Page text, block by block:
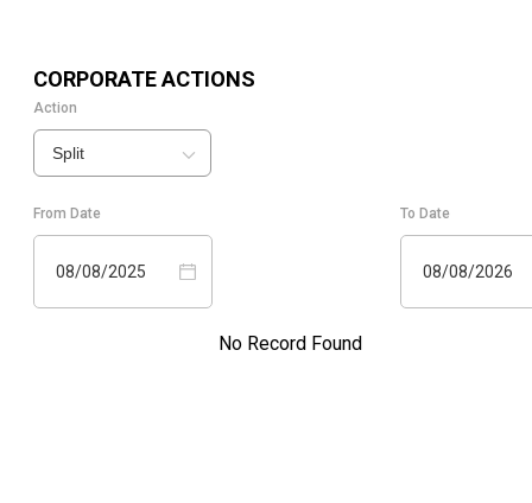
CORPORATE ACTIONS
Action
Split
From Date
08/08/2025
To Date
08/08/2026
No Record Found